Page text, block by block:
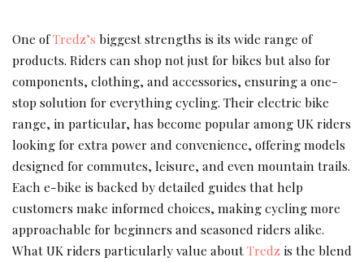
One ofTredz’s biggest strengths is its wide range of
products. Riders can shop not just for bikes but also for
components, clothing, and accessories, ensuring a one-
stop solution for everything cycling. Their electric bike
range, in particular, has become popular among UK riders
looking for extra power and convenience, offering models
designed for commutes, leisure, and even mountain trails.
Each e-bike is backed by detailed guides that help
customers make informed choices, making cycling more
approachable for beginners and seasoned riders alike.
What UK riders particularly value aboutTredz is the blend